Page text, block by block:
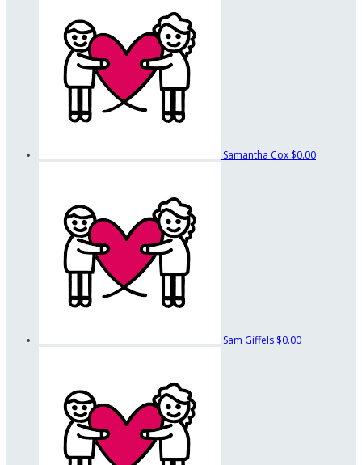
Samantha Cox $0.00
Sam Giffels $0.00